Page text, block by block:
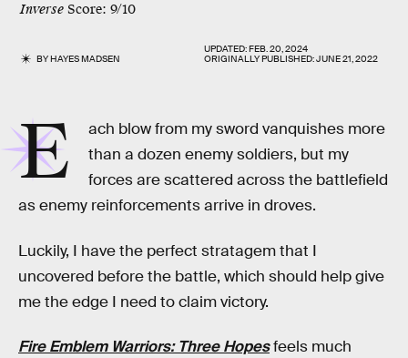
Inverse Score: 9/10
BYHAYES MADSEN
UPDATED:FEB. 20, 2024
ORIGINALLY PUBLISHED:JUNE 21, 2022
E
ach blow from my sword vanquishes more
than a dozen enemy soldiers, but my
forces are scattered across the battlefield
as enemy reinforcements arrive in droves.
Luckily, I have the perfect stratagem that I
uncovered before the battle, which should help give
me the edge I need to claim victory.
Fire Emblem Warriors: Three Hopesfeels much